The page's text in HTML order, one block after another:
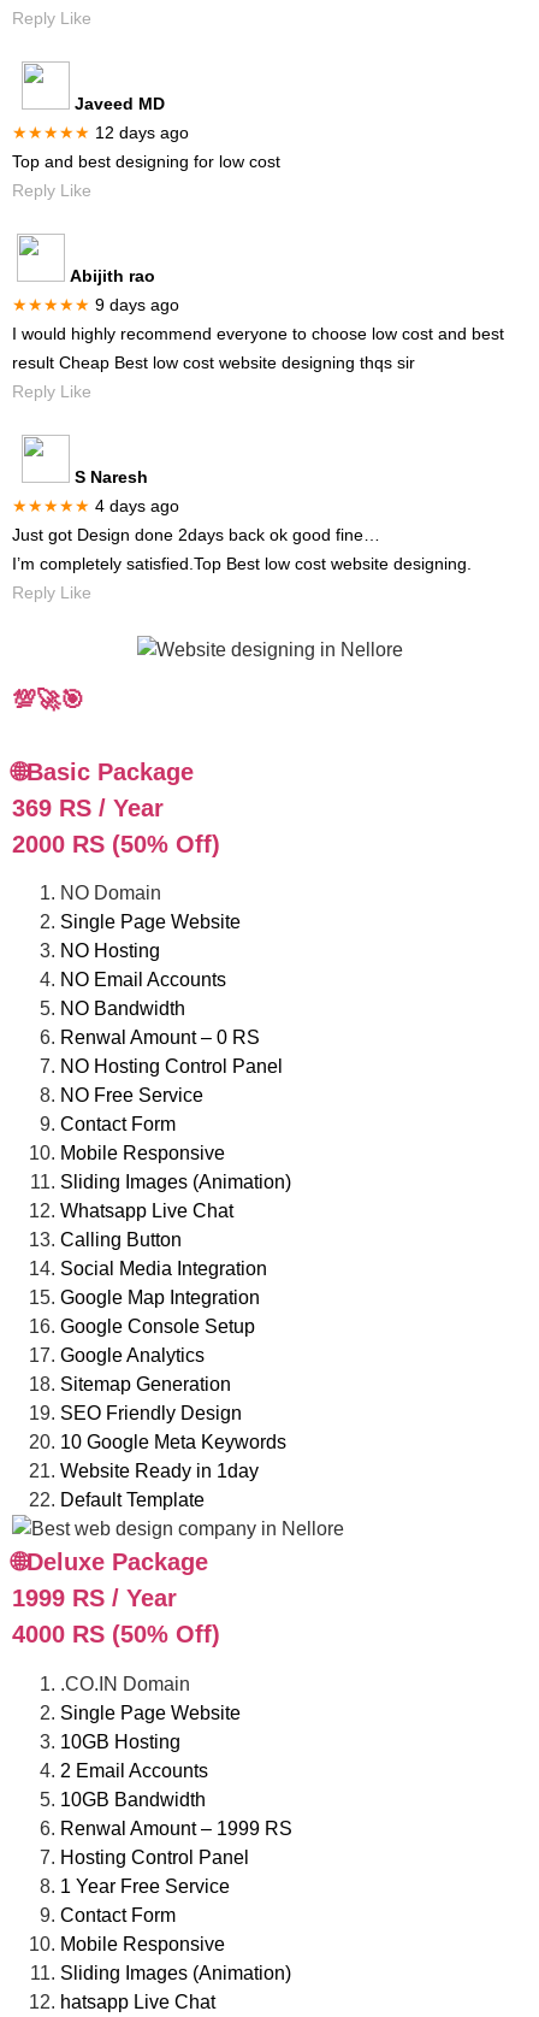
Reply Like
Javeed MD
★★★★★ 12 days ago
Top and best designing for low cost
Reply Like
Abijith rao
★★★★★ 9 days ago
I would highly recommend everyone to choose low cost and best
result Cheap Best low cost website designing thqs sir
Reply Like
S Naresh
★★★★★ 4 days ago
Just got Design done 2days back ok good fine…
I’m completely satisfied.Top Best low cost website designing.
Reply Like
💯🚀🎯
🌐Basic Package
369 RS / Year
2000 RS (50% Off)
NO Domain
Single Page Website
NO Hosting
NO Email Accounts
NO Bandwidth
Renwal Amount – 0 RS
NO Hosting Control Panel
NO Free Service
Contact Form
Mobile Responsive
Sliding Images (Animation)
Whatsapp Live Chat
Calling Button
Social Media Integration
Google Map Integration
Google Console Setup
Google Analytics
Sitemap Generation
SEO Friendly Design
10 Google Meta Keywords
Website Ready in 1day
Default Template
🌐Deluxe Package
1999 RS / Year
4000 RS (50% Off)
.CO.IN Domain
Single Page Website
10GB Hosting
2 Email Accounts
10GB Bandwidth
Renwal Amount – 1999 RS
Hosting Control Panel
1 Year Free Service
Contact Form
Mobile Responsive
Sliding Images (Animation)
hatsapp Live Chat